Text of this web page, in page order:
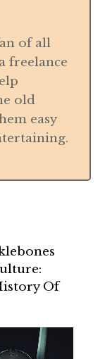
of all
freelance
old
easy
Of